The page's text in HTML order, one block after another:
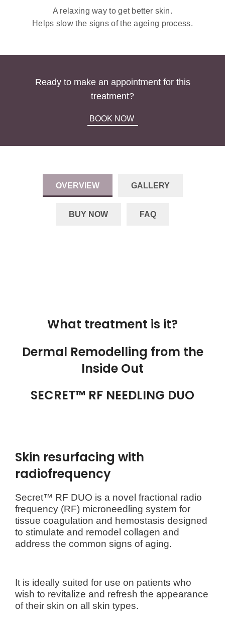
A relaxing way to get better skin.
Helps slow the signs of the ageing process.
Ready to make an appointment for this
treatment?
BOOK NOW
OVERVIEW GALLERY
BUY NOW FAQ
What treatment is it?
Dermal Remodelling from the
Inside Out
SECRET™ RF NEEDLING DUO
Skin resurfacing with
radiofrequency
Secret™ RF DUO is a novel fractional radio
frequency (RF) microneedling system for
tissue coagulation and hemostasis designed
to stimulate and remodel collagen and
address the common signs of aging.
It is ideally suited for use on patients who
wish to revitalize and refresh the appearance
of their skin on all skin types.